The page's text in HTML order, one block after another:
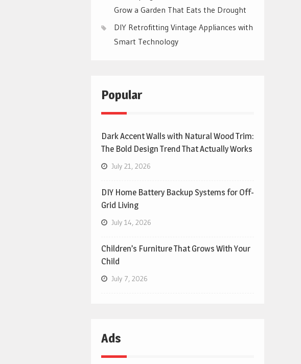
Grow a Garden That Eats the Drought
DIY Retrofitting Vintage Appliances with
Smart Technology
Popular
Dark Accent Walls with Natural Wood Trim:
The Bold Design Trend That Actually Works
July 21, 2026
DIY Home Battery Backup Systems for Off-
Grid Living
July 14, 2026
Children’s Furniture That Grows With Your
Child
July 7, 2026
Ads